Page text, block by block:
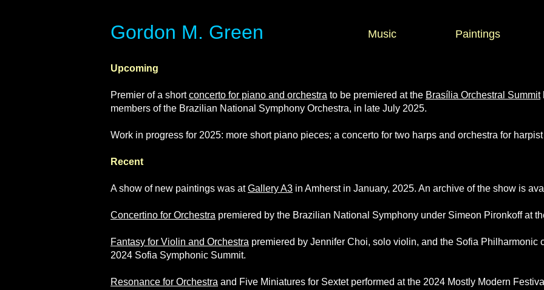
​​​​​​​Gordon M. Green Music Paintings
Upcoming
Premier of a shortconcerto for piano and orchestra to be premiered at the Brasília Orchestral Summit
members of the Brazilian National Symphony Orchestra, in late July 2025.
Work in progress for 2025: more short piano pieces; a concerto for two harps and orchestra for
Recent
A show of new paintings was atGallery A3 in Amherst in January, 2025. An archive of the show is
Concertino for Orchestra premiered by the Brazilian National Symphony under Simeon Pironkoff at
Fantasy for Violin and Orchestra premiered by Jennifer Choi, solo violin, and the Sofia Philharmonic
2024 Sofia Symphonic Summit.
Resonance for Orchestra and Five Miniatures for Sextet performed at the 2024 Mostly Modern